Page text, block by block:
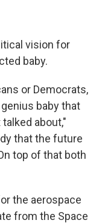
vision for
baby.
or Democrats,
baby that
about,"
that the future
top of that both
the aerospace
from the Space